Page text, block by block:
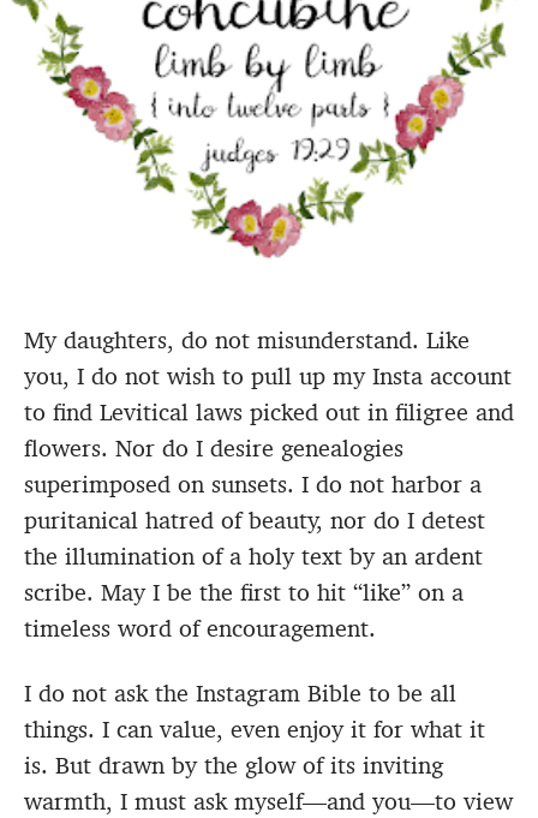
My daughters, do not misunderstand. Like
you, I do not wish to pull up my Insta account
to find Levitical laws picked out in filigree and
flowers. Nor do I desire genealogies
superimposed on sunsets. I do not harbor a
puritanical hatred of beauty, nor do I detest
the illumination of a holy text by an ardent
scribe. May I be the first to hit “like” on a
timeless word of encouragement.
I do not ask the Instagram Bible to be all
things. I can value, even enjoy it for what it
is. But drawn by the glow of its inviting
warmth, I must ask myself—and you—to view